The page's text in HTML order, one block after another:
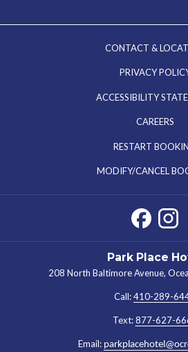
CONTACT &
PRIVACY
ACCESSIBILITY
CAREERS
RESTART
MODIFY/CANCEL
Park Place
208 North Baltimore Avenue,
Call:410-289-
Text:877-627-
Email: